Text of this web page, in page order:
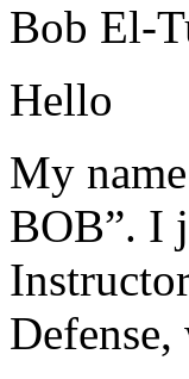
Bob El-
Hello
My
BOB”. I